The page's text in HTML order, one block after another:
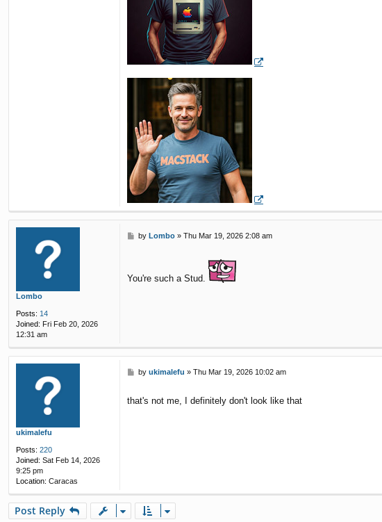
Lombo
Posts: 14
Joined: Fri Feb 20, 2026
12:31 am
Pby Lombo» Thu Mar 19, 2026 2:08 am
You're such a Stud.
ukimalefu
Posts: 220
Joined: Sat Feb 14, 2026
9:25 pm
Location: Caracas
P
t
by ukimalefu » Thu Mar 19, 2026 10:02 am
that's not me, I definitely don't look like that
Post Reply